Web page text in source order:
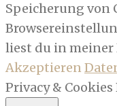
Speicherung von
liest du in
Akzeptieren
Privacy & Cookies